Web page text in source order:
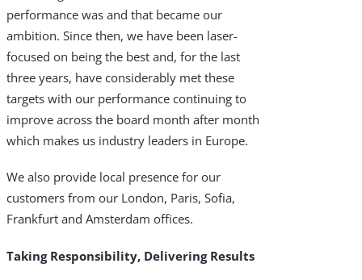
Products & Services
Industries
Why Choose Zayo Europe
About Zayo Europe
performance was and that became our
ambition. Since then, we have been laser-
focused on being the best and, for the last
three years, have considerably met these
targets with our performance continuing to
improve across the board month after month
which makes us industry leaders in Europe.
We also provide local presence for our
customers from our London, Paris, Sofia,
Frankfurt and Amsterdam offices.
Taking Responsibility, Delivering Results